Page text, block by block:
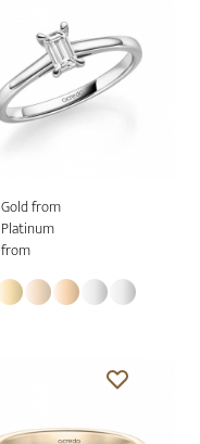
Gold from
Platinum
from